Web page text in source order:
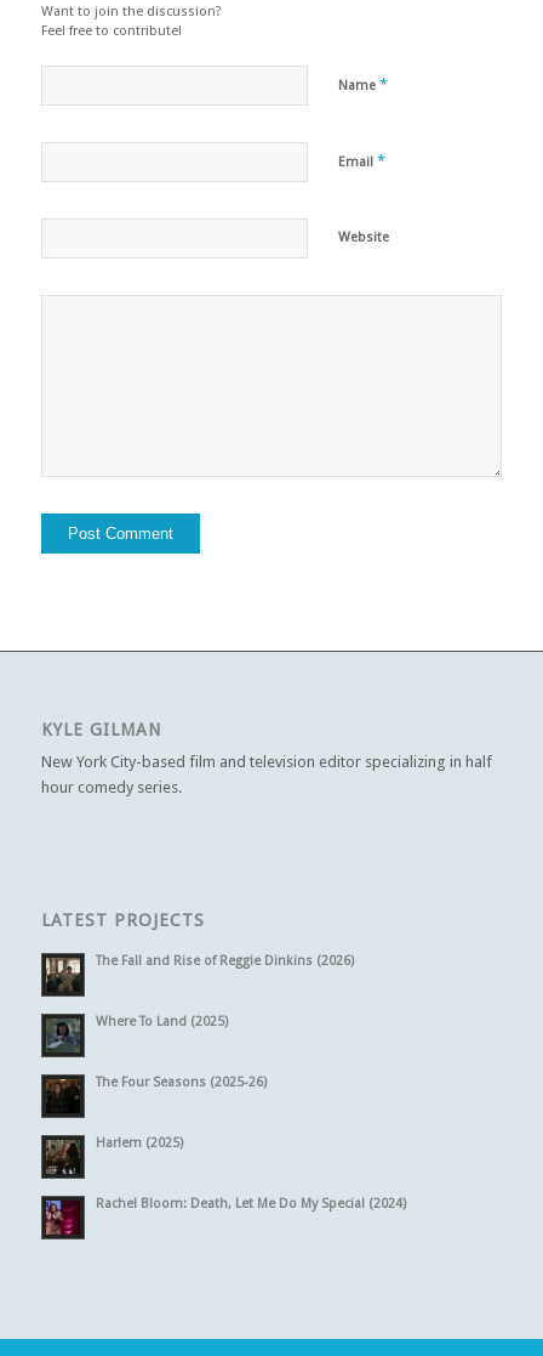
Want to join the discussion?
Feel free to contribute!
Name *
Email *
Website
KYLE GILMAN
New York City-based film and television editor specializing in half
hour comedy series.
LATEST PROJECTS
The Fall and Rise of Reggie Dinkins (2026)
Where To Land (2025)
The Four Seasons (2025-26)
Harlem (2025)
Rachel Bloom: Death, Let Me Do My Special (2024)